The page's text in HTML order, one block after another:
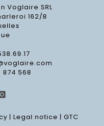
Voglaire SRL
162/8
874 568
| Legal notice | GTC